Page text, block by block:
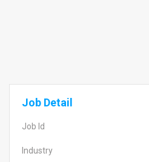
Job Detail
Job Id
Industry